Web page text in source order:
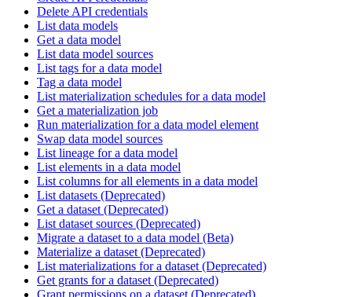
Delete API credentials
List data models
Get a data model
List data model sources
List tags for a data model
Tag a data model
List materialization schedules for a data model
Get a materialization job
Run materialization for a data model element
Swap data model sources
List lineage for a data model
List elements in a data model
List columns for all elements in a data model
List datasets (Deprecated)
Get a dataset (Deprecated)
List dataset sources (Deprecated)
Migrate a dataset to a data model (Beta)
Materialize a dataset (Deprecated)
List materializations for a dataset (Deprecated)
Get grants for a dataset (Deprecated)